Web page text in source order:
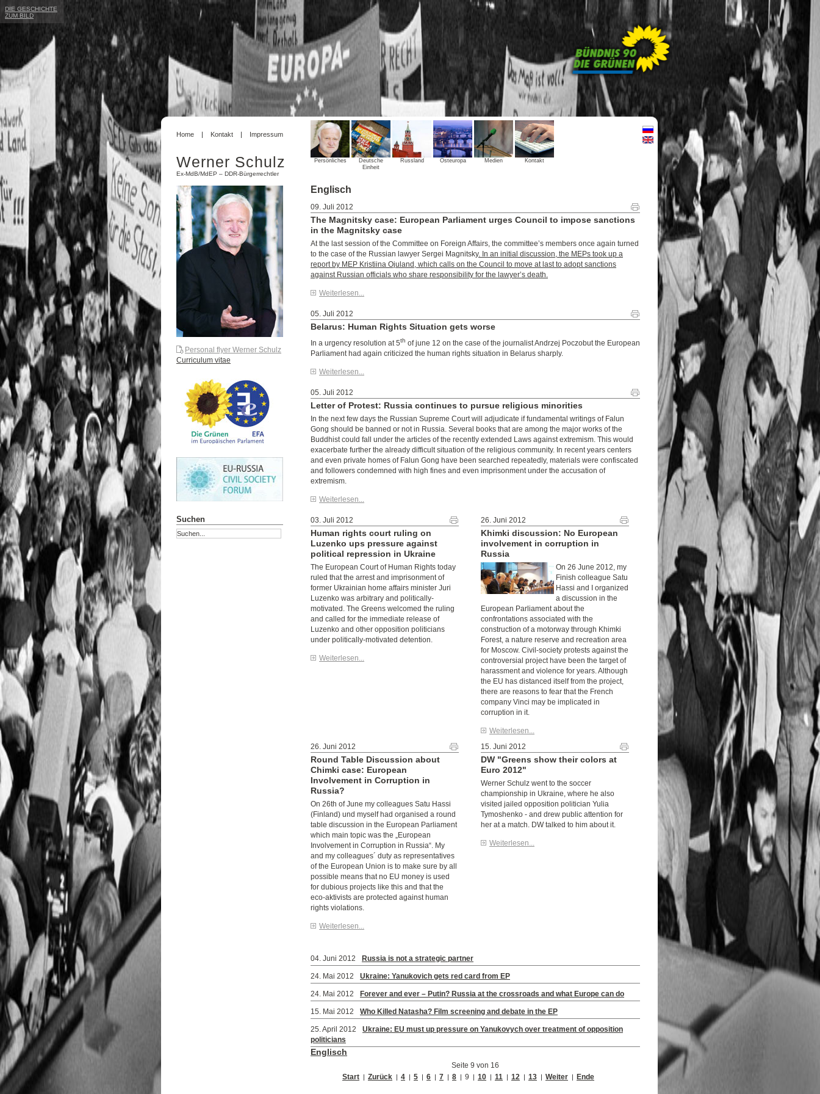
Englisch
09. Juli 2012
The Magnitsky case: European Parliament urges Council to impose sanctions
in the Magnitsky case
At the last session of the Committee on Foreign Affairs, the committee’s members once again turned
to the case of the Russian lawyer Sergei Magnitsky. In an initial discussion, the MEPs took up a
report by MEP Kristiina Ojuland, which calls on the Council to move at last to adopt sanctions
against Russian officials who share responsibility for the lawyer’s death.
Weiterlesen...
05. Juli 2012
Belarus: Human Rights Situation gets worse
In a urgency resolution at 5th of june 12 on the case of the journalist Andrzej Poczobut the European
Parliament had again criticized the human rights situation in Belarus sharply.
Weiterlesen...
05. Juli 2012
Letter of Protest: Russia continues to pursue religious minorities
In the next few days the Russian Supreme Court will adjudicate if fundamental writings of Falun
Gong should be banned or not in Russia. Several books that are among the major works of the
Buddhist could fall under the articles of the recently extended Laws against extremism. This would
exacerbate further the already difficult situation of the religious community. In recent years centers
and even private homes of Falun Gong have been searched repeatedly, materials were confiscated
and followers condemned with high fines and even imprisonment under the accusation of
extremism.
Weiterlesen...
03. Juli 2012
Human rights court ruling on
Luzenko ups pressure against
political repression in Ukraine
The European Court of Human Rights today
ruled that the arrest and imprisonment of
former Ukrainian home affairs minister Juri
Luzenko was arbitrary and politically-
motivated. The Greens welcomed the ruling
and called for the immediate release of
Luzenko and other opposition politicians
under politically-motivated detention.
Weiterlesen...
26. Juni 2012
Khimki discussion: No European
involvement in corruption in
Russia
On 26 June 2012, my
Finish colleague Satu
Hassi and I organized
a discussion in the
European Parliament about the
confrontations associated with the
construction of a motorway through Khimki
Forest, a nature reserve and recreation area
for Moscow. Civil-society protests against the
controversial project have been the target of
harassment and violence for years. Although
the EU has distanced itself from the project,
there are reasons to fear that the French
company Vinci may be implicated in
corruption in it.
Weiterlesen...
26. Juni 2012
Round Table Discussion about
Chimki case: European
Involvement in Corruption in
Russia?
On 26th of June my colleagues Satu Hassi
(Finland) und myself had organised a round
table discussion in the European Parliament
which main topic was the „European
Involvement in Corruption in Russia“. My
and my colleagues´ duty as representatives
of the European Union is to make sure by all
possible means that no EU money is used
for dubious projects like this and that the
eco-aktivists are protected against human
rights violations.
Weiterlesen...
15. Juni 2012
DW "Greens show their colors at
Euro 2012"
Werner Schulz went to the soccer
championship in Ukraine, where he also
visited jailed opposition politician Yulia
Tymoshenko - and drew public attention for
her at a match. DW talked to him about it.
Weiterlesen...
04. Juni 2012 Russia is not a strategic partner
24. Mai 2012 Ukraine: Yanukovich gets red card from EP
24. Mai 2012 Forever and ever – Putin? Russia at the crossroads and what Europe can do
15. Mai 2012 Who Killed Natasha? Film screening and debate in the EP
25. April 2012
Ukraine: EU must up pressure on Yanukovych over treatment of opposition
politicians
Englisch
Seite 9 von 16
Start
Zurück 4 5 6 7 8 9 10 11 12 13 Weiter Ende
Home Kontakt Impressum
Werner Schulz
Ex-MdB/MdEP – DDR-Bürgerrechtler
Personal flyer Werner Schulz
Curriculum vitae
Suchen
Persönliches
Deutsche
Einheit
Russland Osteuropa Medien Kontakt
DIE GESCHICHTE
ZUM BILD